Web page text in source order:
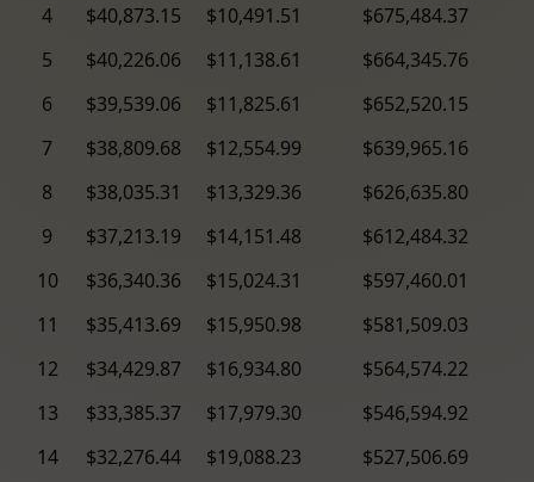
4
$40,873.15 $10,491.51
$675,484.37
5
$40,226.06 $11,138.61
$664,345.76
6
$39,539.06 $11,825.61
$652,520.15
7
$38,809.68 $12,554.99
$639,965.16
8
$38,035.31 $13,329.36
$626,635.80
9
$37,213.19 $14,151.48
$612,484.32
10
$36,340.36 $15,024.31
$597,460.01
11
$35,413.69 $15,950.98
$581,509.03
12
$34,429.87 $16,934.80
$564,574.22
13
$33,385.37 $17,979.30
$546,594.92
14
$32,276.44 $19,088.23
$527,506.69